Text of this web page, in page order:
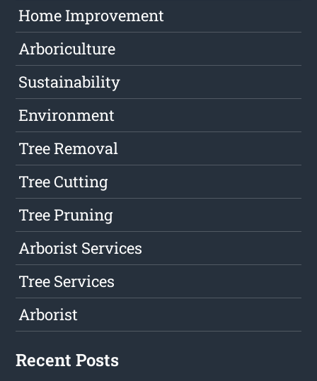
Home Improvement
Arboriculture
Sustainability
Environment
Tree Removal
Tree Cutting
Tree Pruning
Arborist Services
Tree Services
Arborist
Recent Posts